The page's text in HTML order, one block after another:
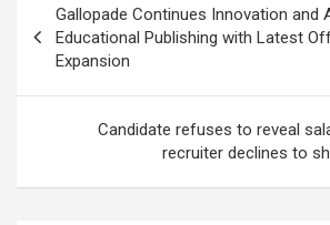
navigation
Gallopade Continues Innovation and
Educational Publishing with Latest
Expansion
Candidate refuses to reveal
recruiter declines to